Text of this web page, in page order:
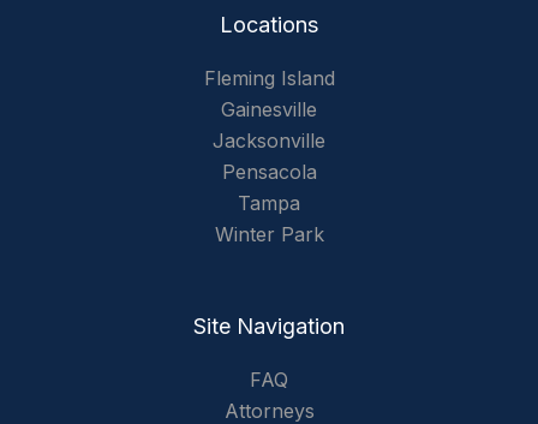
Locations
Fleming Island
Gainesville
Jacksonville
Pensacola
Tampa
Winter Park
Site Navigation
FAQ
Attorneys